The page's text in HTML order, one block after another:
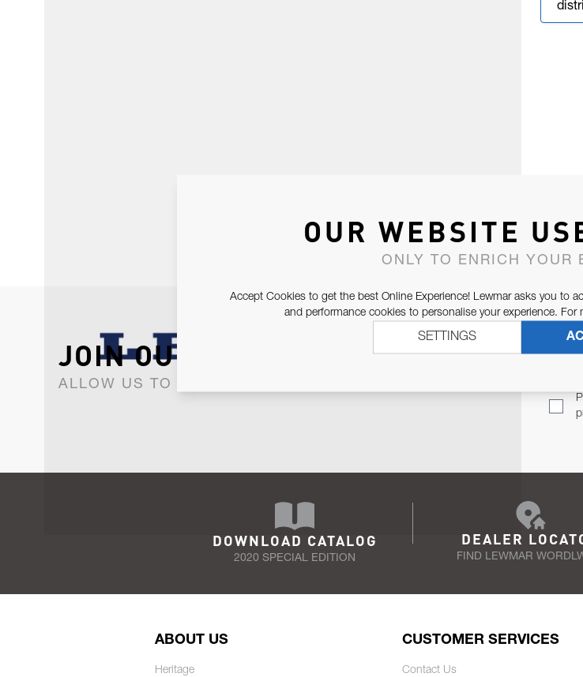
JOIN OUR NEWSLETTER
ALLOW US TO KEEP IN CONTACT WITH YOU.
DOWNLOAD CATALOG
2020 SPECIAL EDITION
DEALER
FIND LEWMAR
ABOUT US
Heritage
CUSTOMER SERVICES
Contact Us
OUR WEBSITE
ONLY TO ENRICH YOUR
Accept Cookies to get the best Online Experience! Lewmar asks you to
and performance cookies to personalise your experience. For
SETTINGS